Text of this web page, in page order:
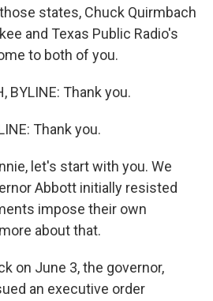
states, Chuck Quirmbach
and Texas Public Radio's
to both of you.
BYLINE: Thank you.
Thank you.
let's start with you. We
Abbott initially resisted
impose their own
about that.
on June 3, the governor,
an executive order